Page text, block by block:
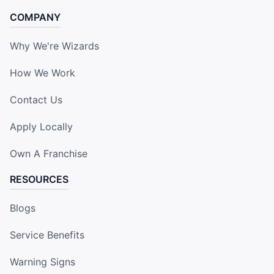
COMPANY
Why We're Wizards
How We Work
Contact Us
Apply Locally
Own A Franchise
RESOURCES
Blogs
Service Benefits
Warning Signs